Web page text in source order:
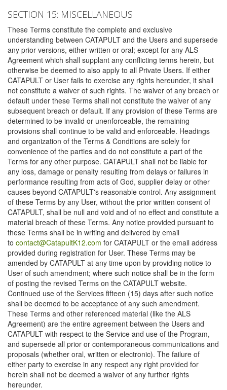
SECTION 15: MISCELLANEOUS
These Terms constitute the complete and exclusive
understanding between CATAPULT and the Users and supersede
any prior versions, either written or oral; except for any ALS
Agreement which shall supplant any conflicting terms herein, but
otherwise be deemed to also apply to all Private Users. If either
CATAPULT or User fails to exercise any rights hereunder, it shall
not constitute a waiver of such rights. The waiver of any breach or
default under these Terms shall not constitute the waiver of any
subsequent breach or default. If any provision of these Terms are
determined to be invalid or unenforceable, the remaining
provisions shall continue to be valid and enforceable. Headings
and organization of the Terms & Conditions are solely for
convenience of the parties and do not constitute a part of the
Terms for any other purpose. CATAPULT shall not be liable for
any loss, damage or penalty resulting from delays or failures in
performance resulting from acts of God, supplier delay or other
causes beyond CATAPULT's reasonable control. Any assignment
of these Terms by any User, without the prior written consent of
CATAPULT, shall be null and void and of no effect and constitute a
material breach of these Terms. Any notice provided pursuant to
these Terms shall be in writing and delivered by email
to contact@CatapultK12.com for CATAPULT or the email address
provided during registration for User. These Terms may be
amended by CATAPULT at any time upon by providing notice to
User of such amendment; where such notice shall be in the form
of posting the revised Terms on the CATAPULT website.
Continued use of the Services fifteen (15) days after such notice
shall be deemed to be acceptance of any such amendment.
These Terms and other referenced material (like the ALS
Agreement) are the entire agreement between the Users and
CATAPULT with respect to the Service and use of the Program,
and supersede all prior or contemporaneous communications and
proposals (whether oral, written or electronic). The failure of
either party to exercise in any respect any right provided for
herein shall not be deemed a waiver of any further rights
hereunder.